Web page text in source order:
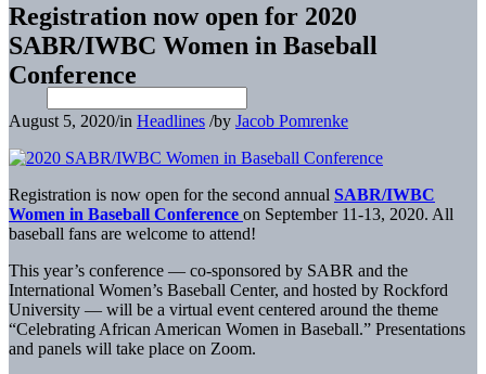
Registration now open for 2020
SABR/IWBC Women in Baseball
Conference
August 5, 2020/in Headlines /by Jacob Pomrenke
Registration is now open for the second annual SABR/IWBC
Women in Baseball Conference on September 11-13, 2020. All
baseball fans are welcome to attend!
This year’s conference — co-sponsored by SABR and the
International Women’s Baseball Center, and hosted by Rockford
University — will be a virtual event centered around the theme
“Celebrating African American Women in Baseball.” Presentations
and panels will take place on Zoom.